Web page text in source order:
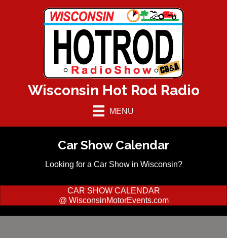
Wisconsin Hot Rod Radio
MENU
Car Show Calendar
Looking for a Car Show in Wisconsin?
CAR SHOW CALENDAR
@ WisconsinMotorEvents.com